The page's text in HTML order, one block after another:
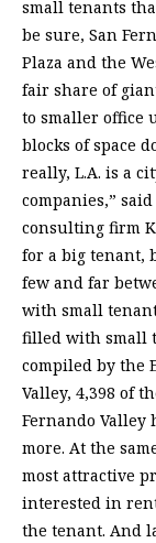
small tenants
be sure, San
Plaza and the
fair share of
to smaller office
blocks of space
really, L.A. is a
companies,”
consulting firm
for a big tenant,
few and far
with small
filled with small
compiled by the
Valley, 4,398 of
Fernando Valley
more. At the
most attractive
interested in
the tenant. And